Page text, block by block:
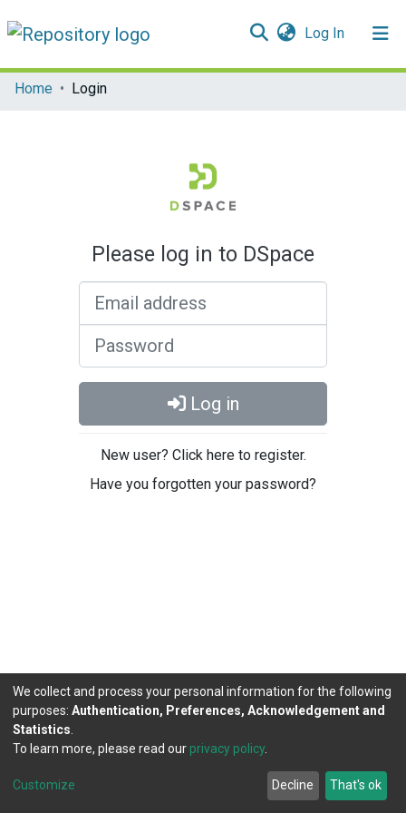
Log In(current)
Communities & Collections
Home Login
Please log in to DSpace
Log in
New user? Click here to register.
Have you forgotten your password?
DSpace software copyright © 2002-2026
Cookie
Agreement
Send
Feedback
We collect and process your personal information for the following
purposes: Authentication, Preferences, Acknowledgement and
Statistics
To learn more, please read our privacy policy.
Customize Decline That's ok